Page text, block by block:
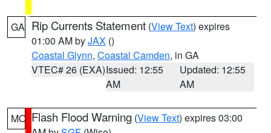
GA Rip Currents Statement (View Text) expires
01:00 AM byJAX ()
Coastal Glynn, Coastal Camden, in GA
VTEC# 26 (EXA)Issued: 12:55
AM
Updated: 12:55
AM
MO Flash Flood Warning (View Text) expires 03:00